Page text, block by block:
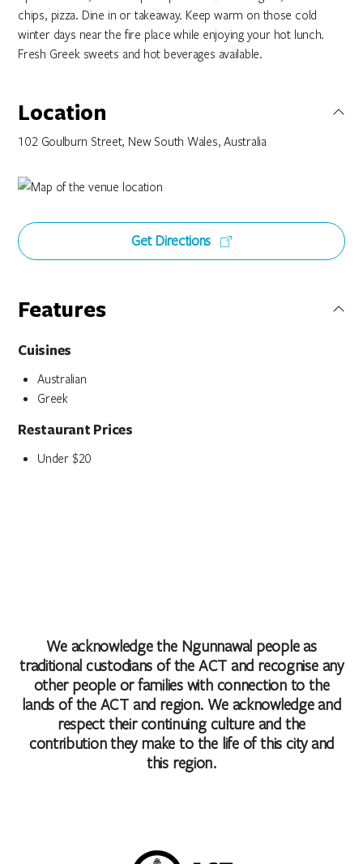
chips, pizza. Dine in or takeaway. Keep warm on those cold
winter days near the fire place while enjoying your hot lunch.
Fresh Greek sweets and hot beverages available.
Location
102 Goulburn Street, New South Wales, Australia
Get Directions
Features
Cuisines
Australian
Greek
Restaurant Prices
Under $20
We acknowledge the Ngunnawal people as
traditional custodians of the ACT and recognise any
other people or families with connection to the
lands of the ACT and region. We acknowledge and
respect their continuing culture and the
contribution they make to the life of this city and
this region.